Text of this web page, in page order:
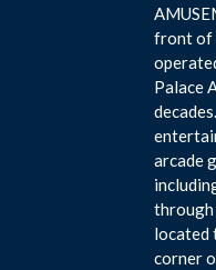
front of
Palace
arcade
located
corner